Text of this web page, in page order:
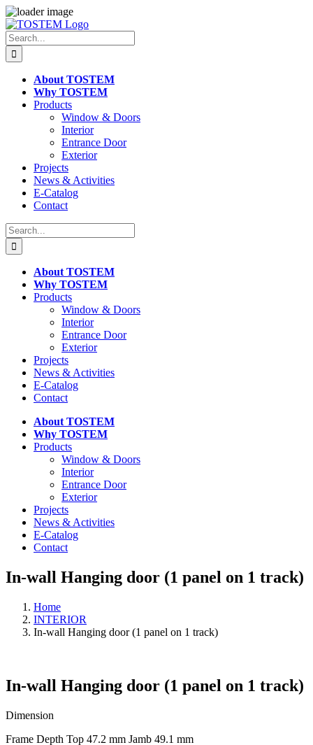
Skip
to
content
Search
for:
About TOSTEM
Why TOSTEM
Products
Window & Doors
Interior
Entrance Door
Exterior
Projects
News & Activities
E-Catalog
Contact
Search
for:
About TOSTEM
Why TOSTEM
Products
Window & Doors
Interior
Entrance Door
Exterior
Projects
News & Activities
E-Catalog
Contact
About TOSTEM
Why TOSTEM
Products
Window & Doors
Interior
Entrance Door
Exterior
Projects
News & Activities
E-Catalog
Contact
In-wall Hanging door (1 panel on 1 track)
Home
INTERIOR
In-wall Hanging door (1 panel on 1 track)
In-wall Hanging door (1 panel on 1 track)
Dimension
Frame Depth Top 47.2 mm Jamb 49.1 mm